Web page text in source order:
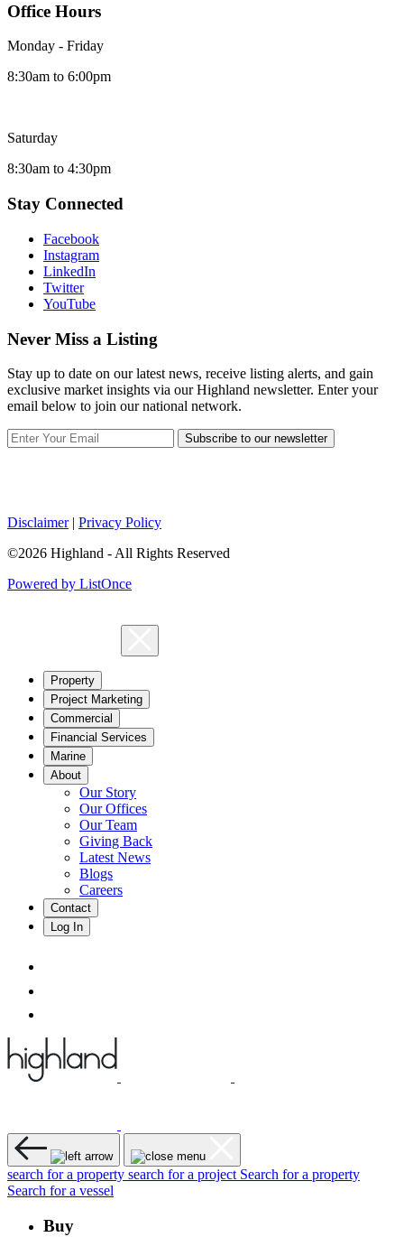
Office Hours
Monday - Friday
8:30am to 6:00pm
Saturday
8:30am to 4:30pm
Stay Connected
Facebook
Instagram
LinkedIn
Twitter
YouTube
Never Miss a Listing
Stay up to date on our latest news, receive listing alerts, and gain
exclusive market insights via our Highland newsletter. Enter your
email below to join our national network.
Subscribe to our newsletter
Disclaimer| Privacy Policy
©2026 Highland - All Rights Reserved
Powered by ListOnce
Property
Project Marketing
Commercial
Financial Services
Marine
About
Our Story
Our Offices
Our Team
Giving Back
Latest News
Blogs
Careers
Contact
Log In
search for a property search for a project Search for a property
Search for a vessel
Buy